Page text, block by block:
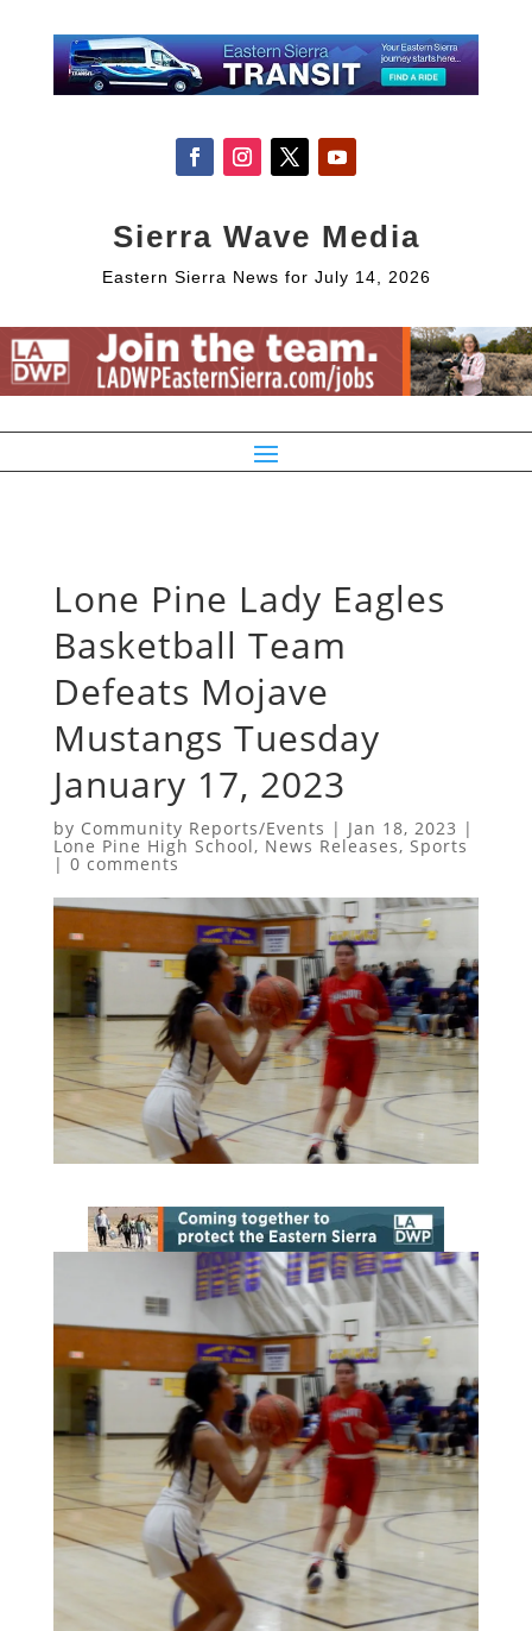
Sierra Wave Media
Eastern Sierra News for July 14, 2026
Lone Pine Lady Eagles
Basketball Team
Defeats Mojave
Mustangs Tuesday
January 17, 2023
by Community Reports/Events | Jan 18, 2023 |
Lone Pine High School, News Releases, Sports
| 0 comments